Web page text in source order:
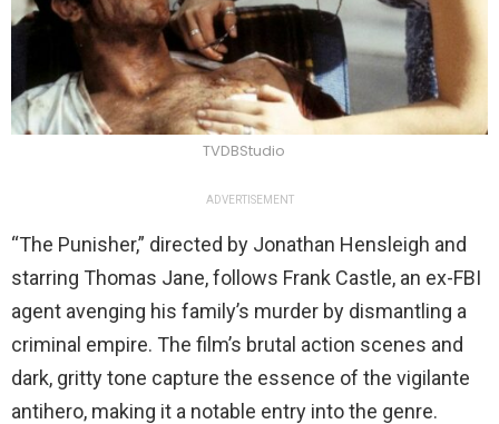
TVDBStudio
ADVERTISEMENT
“The Punisher,” directed by Jonathan Hensleigh and
starring Thomas Jane, follows Frank Castle, an ex-FBI
agent avenging his family’s murder by dismantling a
criminal empire. The film’s brutal action scenes and
dark, gritty tone capture the essence of the vigilante
antihero, making it a notable entry into the genre.